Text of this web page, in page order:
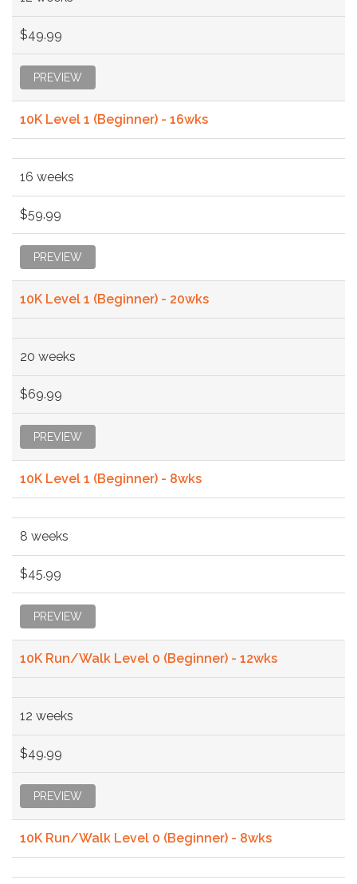
$49.99
PREVIEW
10K Level 1 (Beginner) - 16wks
16 weeks
$59.99
PREVIEW
10K Level 1 (Beginner) - 20wks
20 weeks
$69.99
PREVIEW
10K Level 1 (Beginner) - 8wks
8 weeks
$45.99
PREVIEW
10K Run/Walk Level 0 (Beginner) - 12wks
12 weeks
$49.99
PREVIEW
10K Run/Walk Level 0 (Beginner) - 8wks